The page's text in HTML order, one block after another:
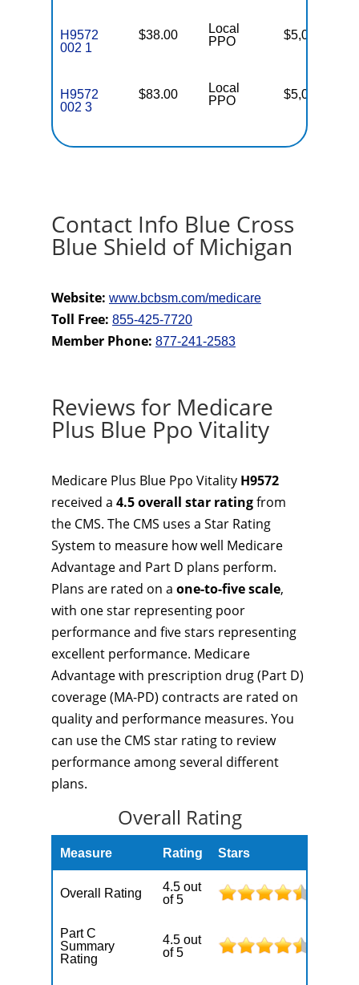
H9572
002 1
$38.00
Local
PPO
$5,000
H9572
002 3
$83.00
Local
PPO
$5,000
Contact Info Blue Cross
Blue Shield of Michigan
Website: www.bcbsm.com/medicare
Toll Free: 855-425-7720
Member Phone: 877-241-2583
Reviews for Medicare
Plus Blue Ppo Vitality
Medicare Plus Blue Ppo Vitality H9572
received a 4.5 overall star ratingfrom
the CMS. The CMS uses a Star Rating
System to measure how well Medicare
Advantage and Part D plans perform.
Plans are rated on a one-to-five scale,
with one star representing poor
performance and five stars representing
excellent performance. Medicare
Advantage with prescription drug (Part D)
coverage (MA-PD) contracts are rated on
quality and performance measures. You
can use the CMS star rating to review
performance among several different
plans.
Overall Rating
Measure Rating Stars
Overall Rating
4.5 out
of 5
Part C
Summary
Rating
4.5 out
of 5